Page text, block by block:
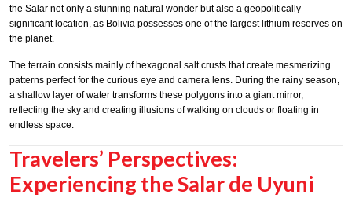
the Salar not only a stunning natural wonder but also a geopolitically
significant location, as Bolivia possesses one of the largest lithium reserves on
the planet.
The terrain consists mainly of hexagonal salt crusts that create mesmerizing
patterns perfect for the curious eye and camera lens. During the rainy season,
a shallow layer of water transforms these polygons into a giant mirror,
reflecting the sky and creating illusions of walking on clouds or floating in
endless space.
Travelers’ Perspectives:
Experiencing the Salar de Uyuni